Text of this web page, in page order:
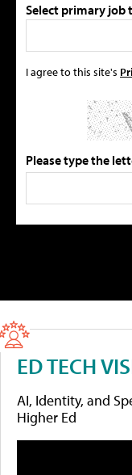
Select primary
I agree to this site's
Please type the
ED TECH
AI, Identity, and
Higher Ed